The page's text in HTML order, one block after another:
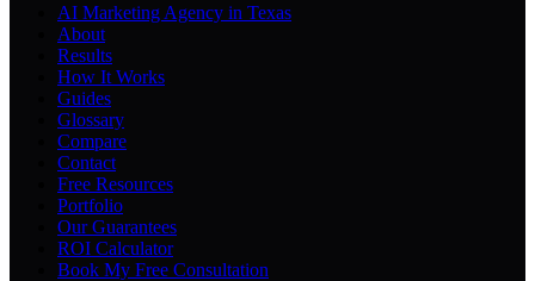
AI Marketing Agency in Texas
About
Results
How It Works
Guides
Glossary
Compare
Contact
Free Resources
Portfolio
Our Guarantees
ROI Calculator
Book My Free Consultation